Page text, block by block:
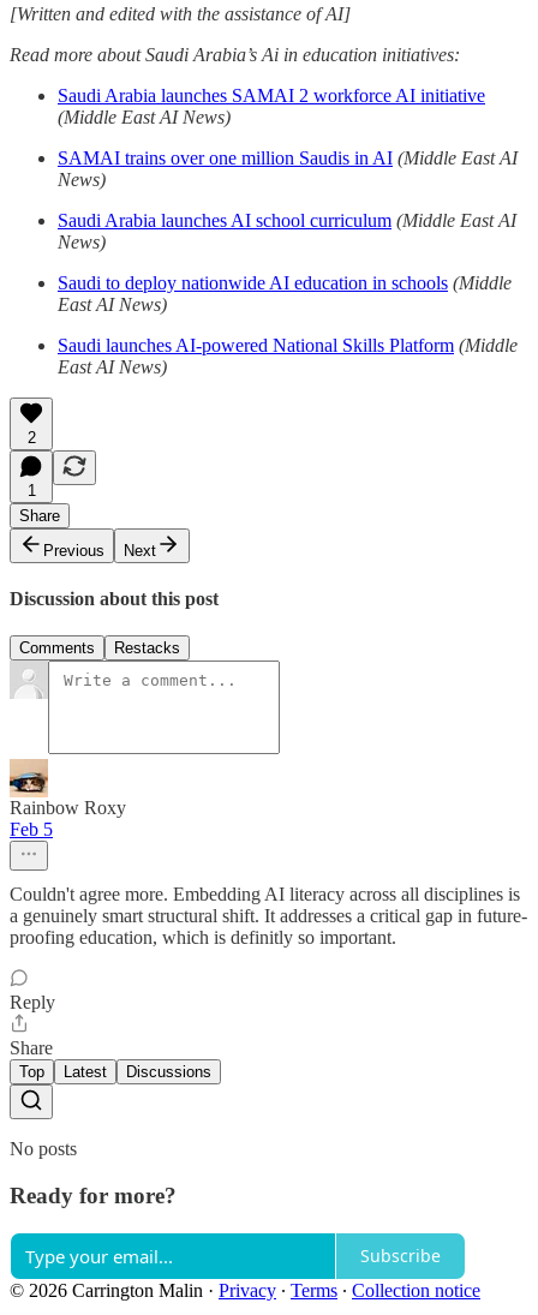
[Written and edited with the assistance of AI]
Read more about Saudi Arabia’s Ai in education initiatives:
Saudi Arabia launches SAMAI 2 workforce AI initiative
(Middle East AI News)
SAMAI trains over one million Saudis in AI (Middle East AI
News)
Saudi Arabia launches AI school curriculum (Middle East AI
News)
Saudi to deploy nationwide AI education in schools (Middle
East AI News)
Saudi launches AI-powered National Skills Platform (Middle
East AI News)
2
1
Share
Previous
Next
Discussion about this post
Comments Restacks
Rainbow Roxy
Feb 5
Couldn't agree more. Embedding AI literacy across all disciplines is
a genuinely smart structural shift. It addresses a critical gap in future-
proofing education, which is definitly so important.
Reply
Share
Top Latest Discussions
No posts
Ready for more?
Subscribe
© 2026 Carrington Malin · Privacy ∙ Terms ∙ Collection notice